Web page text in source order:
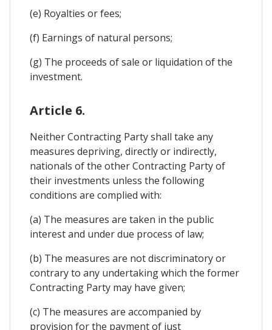
(e) Royalties or fees;
(f) Earnings of natural persons;
(g) The proceeds of sale or liquidation of the
investment.
Article 6.
Neither Contracting Party shall take any
measures depriving, directly or indirectly,
nationals of the other Contracting Party of
their investments unless the following
conditions are complied with:
(a) The measures are taken in the public
interest and under due process of law;
(b) The measures are not discriminatory or
contrary to any undertaking which the former
Contracting Party may have given;
(c) The measures are accompanied by
provision for the payment of just